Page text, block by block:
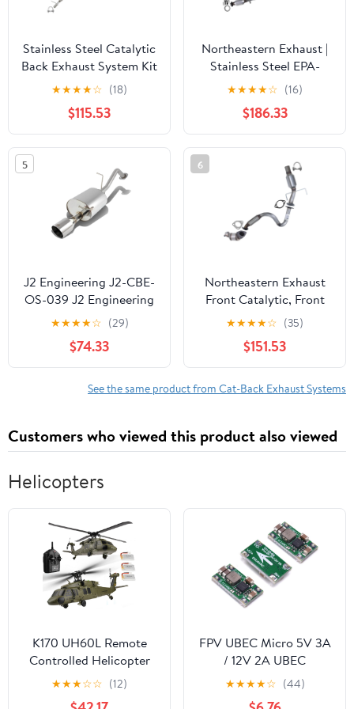
Stainless Steel Catalytic
Back Exhaust System Kit
Fits 2010–2013 Mazda 3
2.0L Direct Fit
★★★★☆ (18)
$115.53
Northeastern Exhaust |
Stainless Steel EPA-
Approved Catalytic
Converter, Resonator &
Muffler Exhaust System
Kit Fits Nissan Versa
2007–2011 1.8L | Free
Clamps, Gaskets
★★★★☆ (16)
$186.33
5
J2 Engineering J2-CBE-
OS-039 J2 Engineering
J2CBEOS039 4" Rolled
Tip Catback Exhaust
System for 10-15 Prius 11
12 13 14
★★★★☆ (29)
$74.33
6
Northeastern Exhaust
Front Catalytic, Front
Flex Pipe & Catalytic
Fits 2013-2021
Chevrolet Trax 1.4L -
Direct Fit EPA-
Approved | Stainless
★★★★☆ (35)
$151.53
See the same product from Cat-Back Exhaust Systems
Customers who viewed this product also viewed
Helicopters
K170 UH60L Remote
Controlled Helicopter
Aircraft Plane 2.4Ghz
4CH RC Helicopter Heli
★★★☆☆ (12)
FPV UBEC Micro 5V 3A
/ 12V 2A UBEC
Adjustable BEC UBEC 2-
6S for Quadcopter RC
★★★★☆ (44)